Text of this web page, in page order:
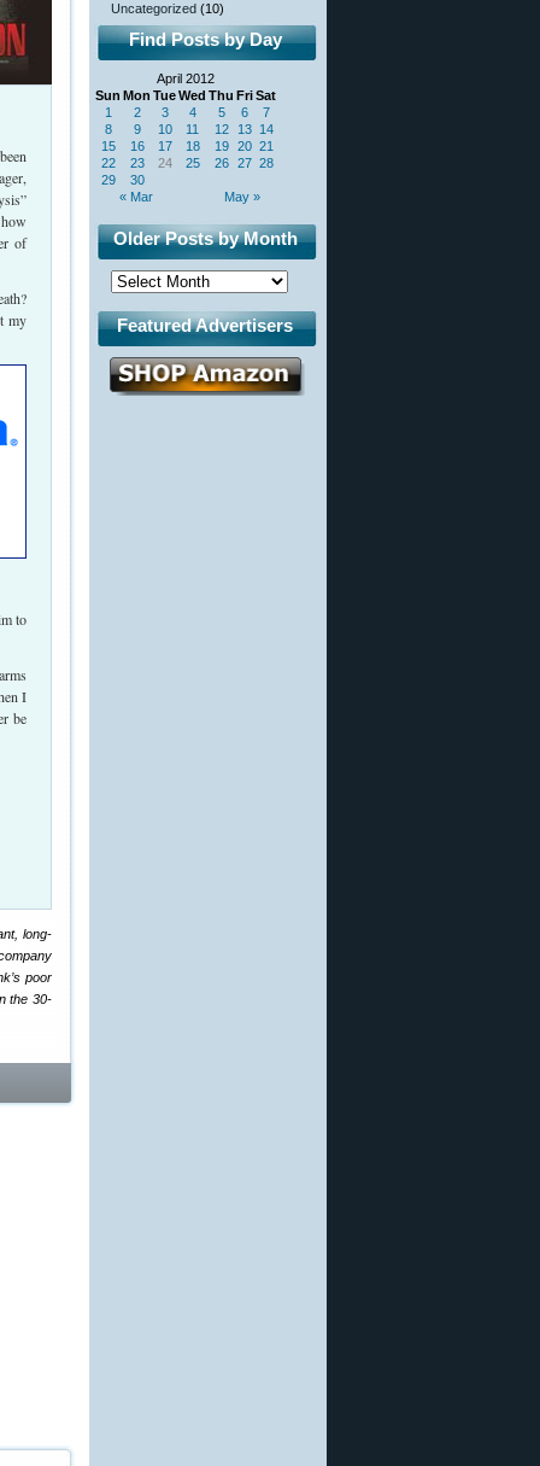
of
my
to
I
be
long-
poor
the 30-
Uncategorized (10)
Find Posts by Day
April 2012
Sun Mon TueWed Thu FriSat
« Mar May »
1 2 3 4 5 6
7
8
9 10 11 12 13 14
15
16 17 18 19 20 21
22
23 24 25 26 27 28
29
30
Older Posts by Month
Featured Advertisers